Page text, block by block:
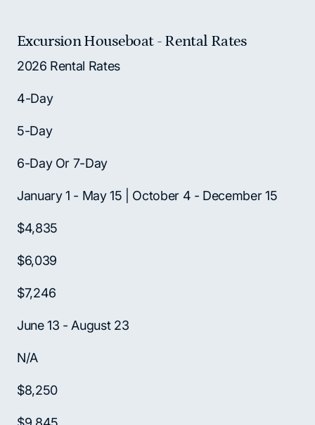
Excursion Houseboat - Rental Rates
2026 Rental Rates
4-Day
5-Day
6-Day Or 7-Day
January 1 - May 15 | October 4 - December 15
$4,835
$6,039
$7,246
June 13 - August 23
N/A
$8,250